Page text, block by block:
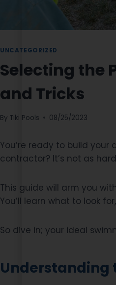
UNCATEGORIZED
Selecting the
and Tricks
By Tiki Pools 08/25/2023
You’re ready to build
contractor? It’s not as
This guide will arm you
You’ll learn what to look
So dive in; your ideal
Understanding